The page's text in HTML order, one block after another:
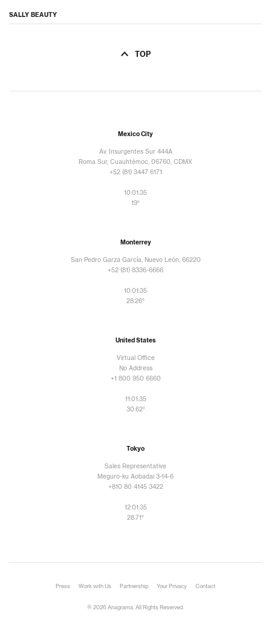
SALLY BEAUTY
TOP
Mexico City
Av. Insurgentes Sur 444A
Roma Sur, Cuauhtémoc, 06760, CDMX
+52 (81) 3447 6171
10:01:36
19°
Monterrey
San Pedro Garza García, Nuevo León, 66220
+52 (81) 8336-6666
10:01:36
28.26°
United States
Virtual Office
No Address
+1 800 950 6660
11:01:36
30.62°
Tokyo
Sales Representative
Meguro-ku Aobadai 3-14-6
+810 80 4145 3422
12:01:36
28.71°
Press Work with Us Partnership Your Privacy Contact
© 2026 Anagrama. All Rights Reserved.